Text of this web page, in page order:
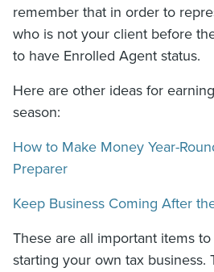
remember that in order to
who is not your client before
to have Enrolled Agent status.
Here are other ideas for
season:
How to Make Money Year-
Preparer
Keep Business Coming After
These are all important items
starting your own tax business.